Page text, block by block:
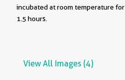
incubated at room temperature for
1.5 hours.
View All Images (4)